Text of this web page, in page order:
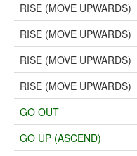
RISE (MOVE UPWARDS)
RISE (MOVE UPWARDS)
RISE (MOVE UPWARDS)
RISE (MOVE UPWARDS)
GO OUT
GO UP (ASCEND)